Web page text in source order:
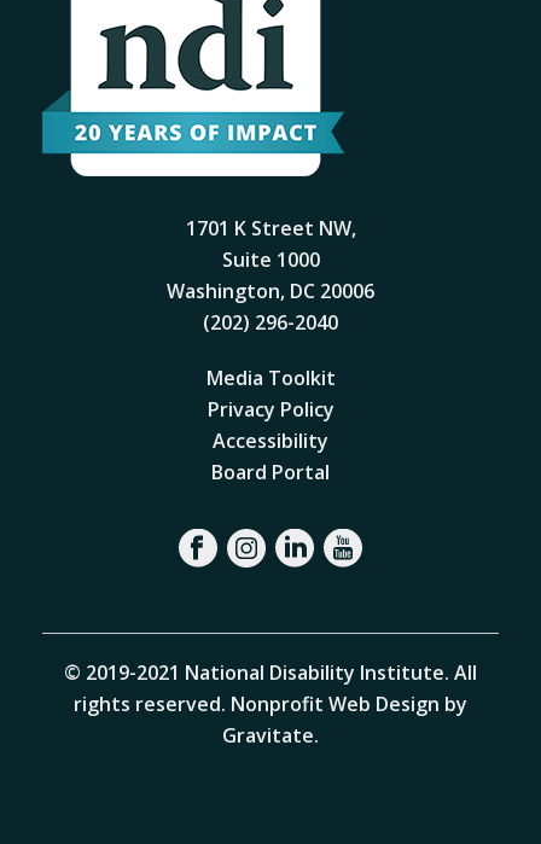
1701 K Street NW,
Suite 1000
Washington, DC 20006
(202) 296-2040
Media Toolkit
Privacy Policy
Accessibility
Board Portal
© 2019-2021 National Disability Institute. All
rights reserved. Nonprofit Web Design by
Gravitate.